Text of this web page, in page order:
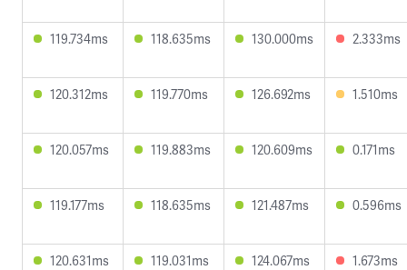
119.734ms 118.635ms 130.000ms 2.333ms
120.312ms 119.770ms 126.692ms 1.510ms
120.057ms 119.883ms 120.609ms 0.171ms
119.177ms 118.635ms 121.487ms 0.596ms
120.631ms 119.031ms 124.067ms 1.673ms